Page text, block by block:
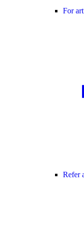
For
Refer